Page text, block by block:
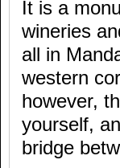
It is a
wineries
all in
western
however,
yourself,
bridge